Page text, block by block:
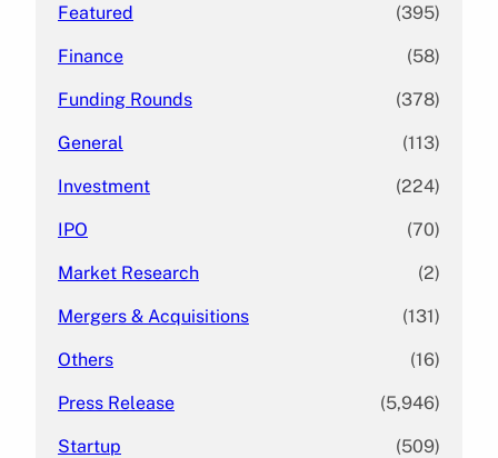
Featured (395)
Finance (58)
Funding Rounds (378)
General (113)
Investment (224)
IPO (70)
Market Research (2)
Mergers & Acquisitions (131)
Others (16)
Press Release (5,946)
Startup (509)